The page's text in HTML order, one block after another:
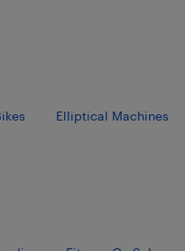
Elliptical Machines